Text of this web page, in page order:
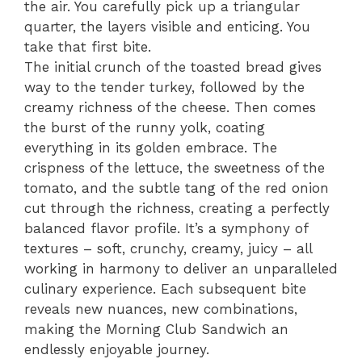
the air. You carefully pick up a triangular
quarter, the layers visible and enticing. You
take that first bite.
The initial crunch of the toasted bread gives
way to the tender turkey, followed by the
creamy richness of the cheese. Then comes
the burst of the runny yolk, coating
everything in its golden embrace. The
crispness of the lettuce, the sweetness of the
tomato, and the subtle tang of the red onion
cut through the richness, creating a perfectly
balanced flavor profile. It’s a symphony of
textures – soft, crunchy, creamy, juicy – all
working in harmony to deliver an unparalleled
culinary experience. Each subsequent bite
reveals new nuances, new combinations,
making the Morning Club Sandwich an
endlessly enjoyable journey.